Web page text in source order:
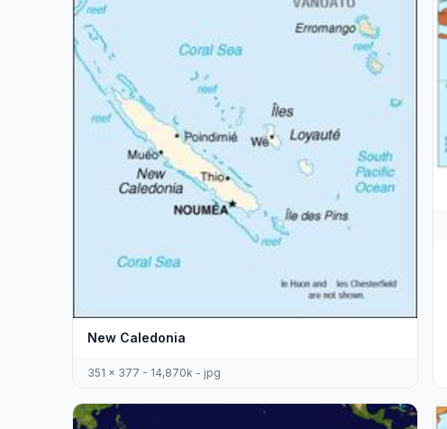
New Caledonia
351 x 377 - 14,870k - jpg